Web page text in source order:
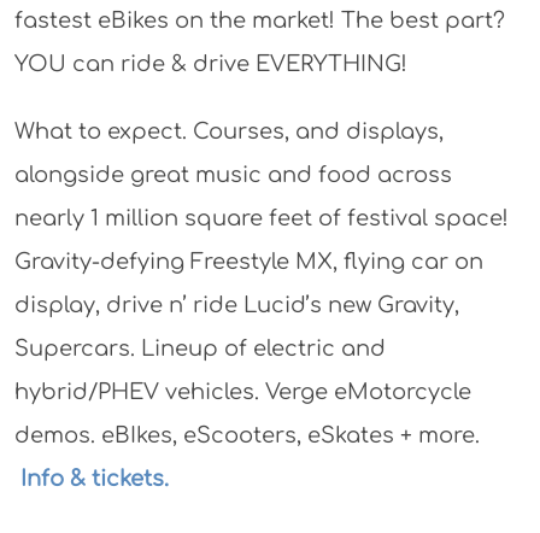
fastest eBikes on the market! The best part?
YOU can ride & drive EVERYTHING!
What to expect. Courses, and displays,
alongside great music and food across
nearly 1 million square feet of festival space!
Gravity-defying Freestyle MX, flying car on
display, drive n’ ride Lucid’s new Gravity,
Supercars. Lineup of electric and
hybrid/PHEV vehicles. Verge eMotorcycle
demos. eBIkes, eScooters, eSkates + more.
Info & tickets.